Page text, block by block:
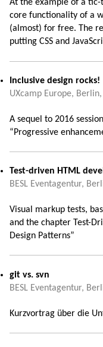
At the example of a
core functionality of a
(almost) for free. The
putting CSS and
Inclusive design rocks!
UXcamp Europe, Berlin
A sequel to 2016
“Progressive
Test-driven HTML
BESL Eventagentur,
Visual markup tests,
and the chapter Test-
Design Patterns”
git vs. svn
BESL Eventagentur,
Kurzvortrag über die